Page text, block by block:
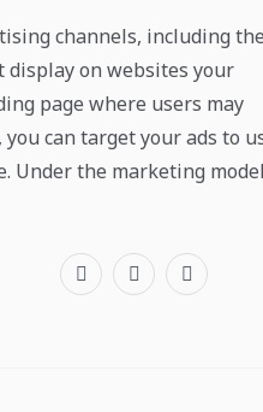
channels, including the
display on websites your
page where users may
can target your ads to
Under the marketing